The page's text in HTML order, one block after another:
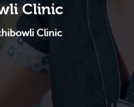
Clinic
Clinic